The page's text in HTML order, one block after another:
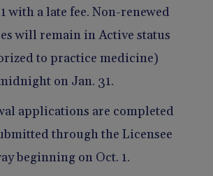
with a late fee. Non-renewed
will remain in Active status
to practice medicine)
on Jan. 31.
applications are completed
through the Licensee
beginning on Oct. 1.